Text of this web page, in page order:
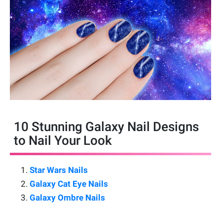
10 Stunning Galaxy Nail Designs
to Nail Your Look
Star Wars Nails
Galaxy Cat Eye Nails
Galaxy Ombre Nails